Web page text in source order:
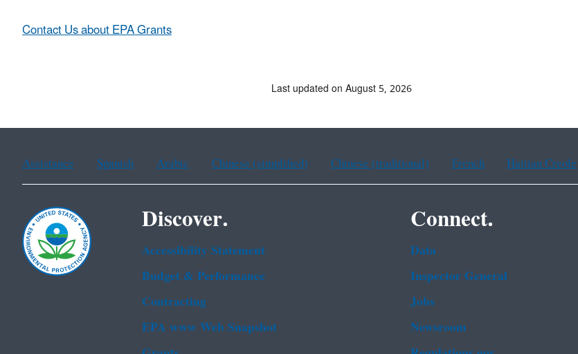
Contact Us about EPA Grants
Last updated on August 5, 2026
Assistance Spanish Arabic Chinese (simplified) Chinese (traditional) French Haitian Creole
Discover.
Accessibility Statement
Budget & Performance
Contracting
EPA www Web Snapshot
Connect.
Data
Inspector General
Jobs
Newsroom